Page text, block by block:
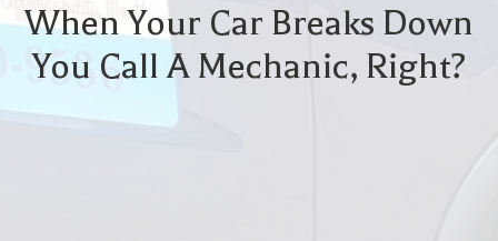
When Your Car Breaks Down
You Call A Mechanic, Right?